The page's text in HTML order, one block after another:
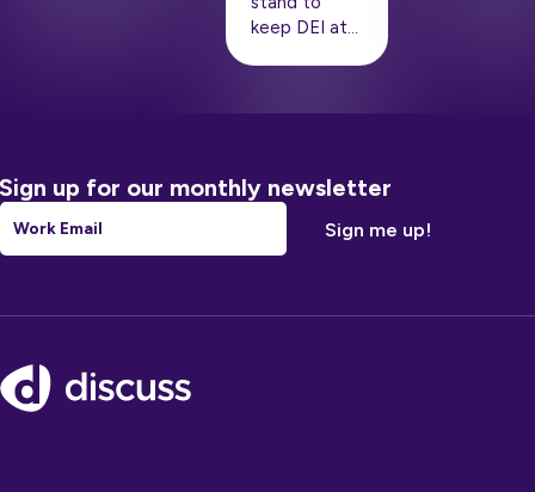
keep DEI at…
Sign up for our monthly newsletter
Email
Footer